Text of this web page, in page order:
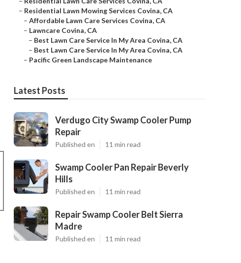
– Residential Lawn Mowing Services Covina, CA
– Affordable Lawn Care Services Covina, CA
– Lawncare Covina, CA
– Best Lawn Care Service In My Area Covina, CA
– Best Lawn Care Service In My Area Covina, CA
– Pacific Green Landscape Maintenance
Latest Posts
Verdugo City Swamp Cooler Pump
Repair
Published en 11 min read
Swamp Cooler Pan Repair Beverly
Hills
Published en 11 min read
Repair Swamp Cooler Belt Sierra
Madre
Published en 11 min read